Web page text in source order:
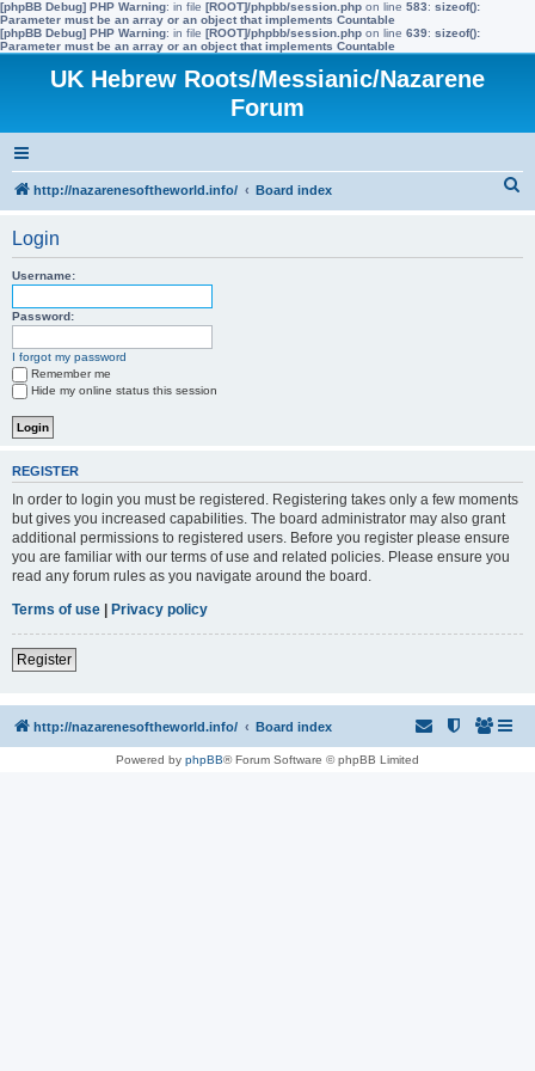
[phpBB Debug] PHP Warning: in file [ROOT]/phpbb/session.php on line 583: sizeof():
Parameter must be an array or an object that implements Countable
[phpBB Debug] PHP Warning: in file [ROOT]/phpbb/session.php on line 639: sizeof():
Parameter must be an array or an object that implements Countable
UK Hebrew Roots/Messianic/Nazarene
Forum
http://nazarenesoftheworld.info/ Board index
Login
Username:
Password:
I forgot my password
Remember me
Hide my online status this session
REGISTER
In order to login you must be registered. Registering takes only a few moments
but gives you increased capabilities. The board administrator may also grant
additional permissions to registered users. Before you register please ensure
you are familiar with our terms of use and related policies. Please ensure you
read any forum rules as you navigate around the board.
Terms of use | Privacy policy
Register
http://nazarenesoftheworld.info/ Board index
Powered by phpBB® Forum Software © phpBB Limited